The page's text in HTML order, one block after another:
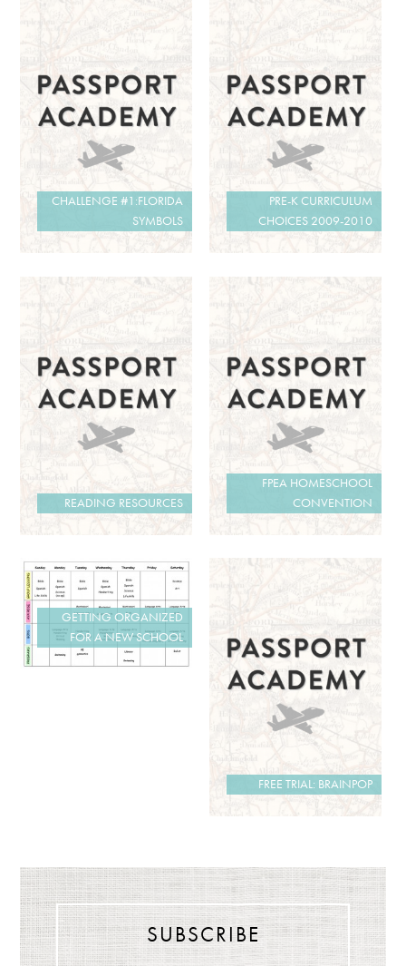
CHALLENGE #1:FLORIDA
SYMBOLS
PRE-K CURRICULUM
CHOICES 2009-2010
READING RESOURCES
FPEA HOMESCHOOL
CONVENTION
GETTING ORGANIZED
FOR A NEW SCHOOL
FREE TRIAL: BRAINPOP
SUBSCRIBE